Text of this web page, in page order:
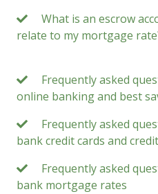
What is an escrow
relate to my mortgage
Frequently asked
online banking and best
Frequently asked
bank credit cards and
Frequently asked
bank mortgage rates